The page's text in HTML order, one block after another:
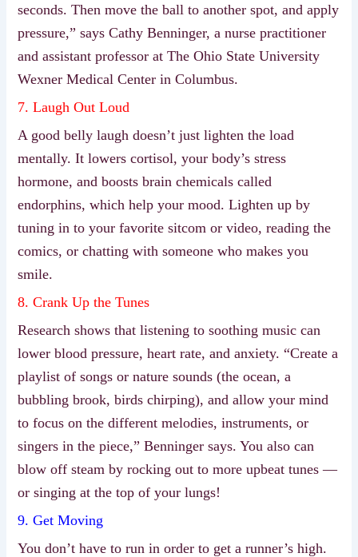
seconds. Then move the ball to another spot, and apply
pressure,” says Cathy Benninger, a nurse practitioner
and assistant professor at The Ohio State University
Wexner Medical Center in Columbus.
7. Laugh Out Loud
A good belly laugh doesn’t just lighten the load
mentally. It lowers cortisol, your body’s stress
hormone, and boosts brain chemicals called
endorphins, which help your mood. Lighten up by
tuning in to your favorite sitcom or video, reading the
comics, or chatting with someone who makes you
smile.
8. Crank Up the Tunes
Research shows that listening to soothing music can
lower blood pressure, heart rate, and anxiety. “Create a
playlist of songs or nature sounds (the ocean, a
bubbling brook, birds chirping), and allow your mind
to focus on the different melodies, instruments, or
singers in the piece,” Benninger says. You also can
blow off steam by rocking out to more upbeat tunes —
or singing at the top of your lungs!
9. Get Moving
You don’t have to run in order to get a runner’s high.